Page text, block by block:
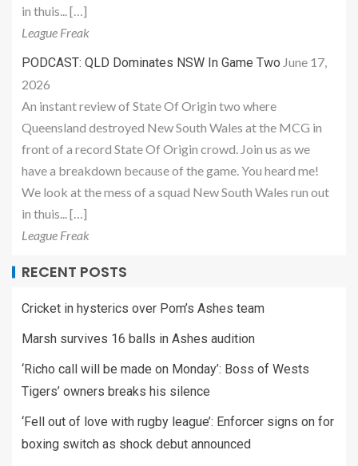
in thuis... […]
League Freak
PODCAST: QLD Dominates NSW In Game Two June 17,
2026
An instant review of State Of Origin two where
Queensland destroyed New South Wales at the MCG in
front of a record State Of Origin crowd. Join us as we
have a breakdown because of the game. You heard me!
We look at the mess of a squad New South Wales run out
in thuis... […]
League Freak
RECENT POSTS
Cricket in hysterics over Pom’s Ashes team
Marsh survives 16 balls in Ashes audition
‘Richo call will be made on Monday’: Boss of Wests
Tigers’ owners breaks his silence
‘Fell out of love with rugby league’: Enforcer signs on for
boxing switch as shock debut announced